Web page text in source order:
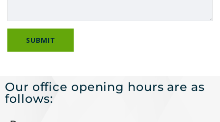
Our office opening hours are as
follows: